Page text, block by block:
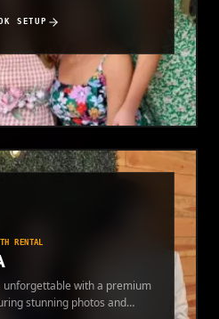
SETUP
RENTAL
unforgettable with a premium
stunning photos and